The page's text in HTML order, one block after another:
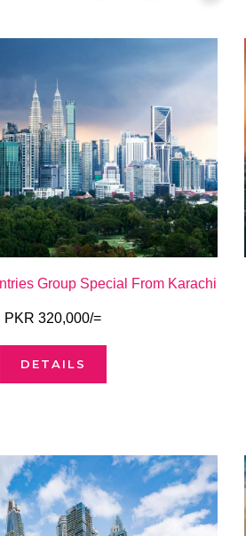
Group Special From Karachi
PKR 320,000/=
DETAILS